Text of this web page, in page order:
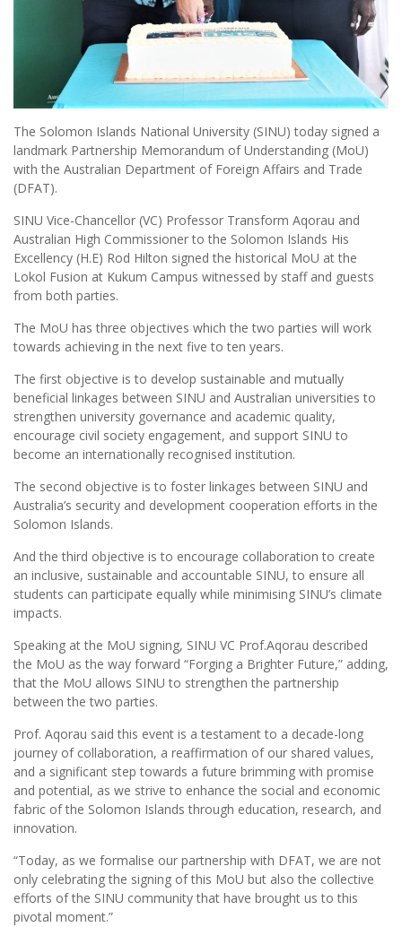
The Solomon Islands National University (SINU) today signed a
landmark Partnership Memorandum of Understanding (MoU)
with the Australian Department of Foreign Affairs and Trade
(DFAT).
SINU Vice-Chancellor (VC) Professor Transform Aqorau and
Australian High Commissioner to the Solomon Islands His
Excellency (H.E) Rod Hilton signed the historical MoU at the
Lokol Fusion at Kukum Campus witnessed by staff and guests
from both parties.
The MoU has three objectives which the two parties will work
towards achieving in the next five to ten years.
The first objective is to develop sustainable and mutually
beneficial linkages between SINU and Australian universities to
strengthen university governance and academic quality,
encourage civil society engagement, and support SINU to
become an internationally recognised institution.
The second objective is to foster linkages between SINU and
Australia’s security and development cooperation efforts in the
Solomon Islands.
And the third objective is to encourage collaboration to create
an inclusive, sustainable and accountable SINU, to ensure all
students can participate equally while minimising SINU’s climate
impacts.
Speaking at the MoU signing, SINU VC Prof.Aqorau described
the MoU as the way forward “Forging a Brighter Future,” adding,
that the MoU allows SINU to strengthen the partnership
between the two parties.
Prof. Aqorau said this event is a testament to a decade-long
journey of collaboration, a reaffirmation of our shared values,
and a significant step towards a future brimming with promise
and potential, as we strive to enhance the social and economic
fabric of the Solomon Islands through education, research, and
innovation.
“Today, as we formalise our partnership with DFAT, we are not
only celebrating the signing of this MoU but also the collective
efforts of the SINU community that have brought us to this
pivotal moment.”